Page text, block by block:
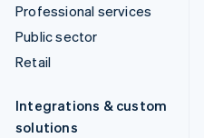
Professional services
Public sector
Retail
Integrations & custom
solutions